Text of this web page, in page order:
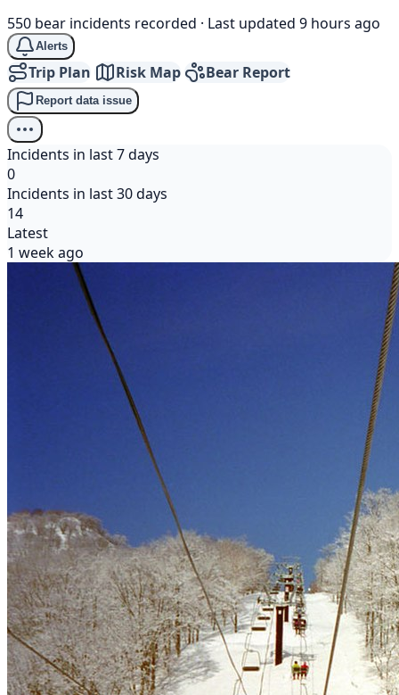
550 bear incidents recorded · Last updated 9 hours ago
Alerts
Trip Plan Risk Map Bear Report
Report data issue
Incidents in last 7 days
0
Incidents in last 30 days
14
Latest
1 week ago